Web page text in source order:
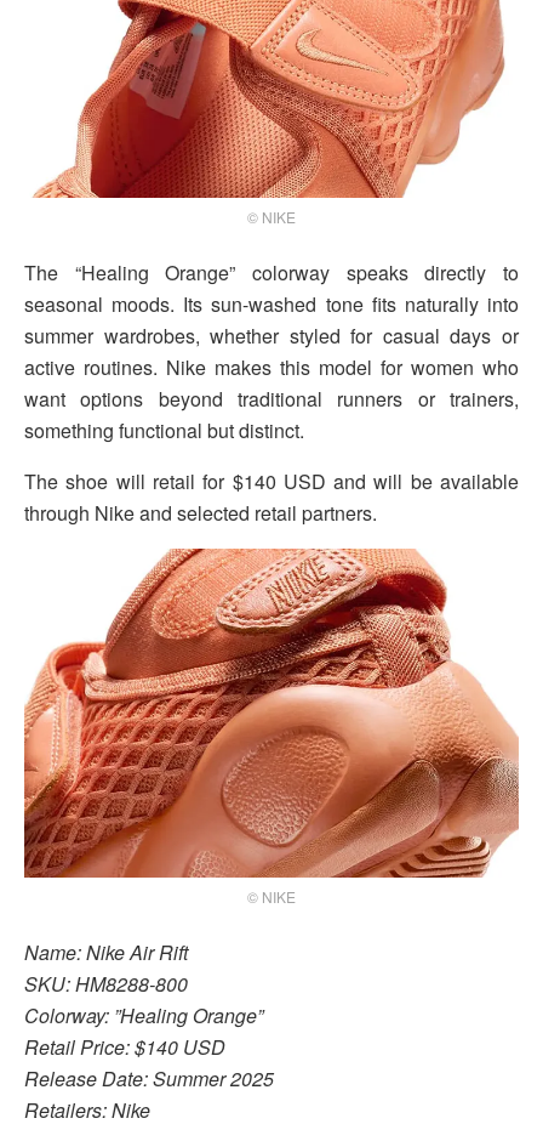
© NIKE
The “Healing Orange” colorway speaks directly to
seasonal moods. Its sun-washed tone fits naturally into
summer wardrobes, whether styled for casual days or
active routines. Nike makes this model for women who
want options beyond traditional runners or trainers,
something functional but distinct.
The shoe will retail for $140 USD and will be available
through Nike and selected retail partners.
© NIKE
Name: Nike Air Rift
SKU: HM8288-800
Colorway: ”Healing Orange”
Retail Price: $140 USD
Release Date: Summer 2025
Retailers: Nike